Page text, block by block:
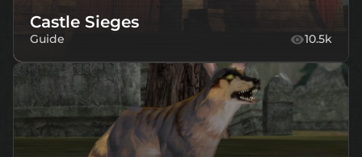
Castle Sieges
Guide 10.5k